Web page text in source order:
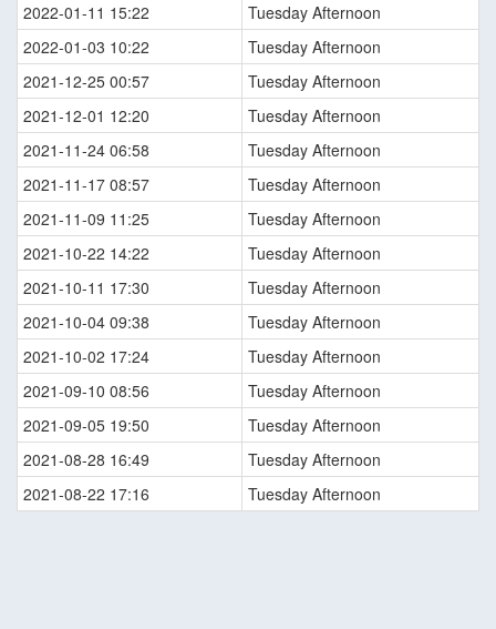
2022-01-11 15:22
Tuesday Afternoon
2022-01-03 10:22
Tuesday Afternoon
2021-12-25 00:57
Tuesday Afternoon
2021-12-01 12:20
Tuesday Afternoon
2021-11-24 06:58
Tuesday Afternoon
2021-11-17 08:57
Tuesday Afternoon
2021-11-09 11:25
Tuesday Afternoon
2021-10-22 14:22
Tuesday Afternoon
2021-10-11 17:30
Tuesday Afternoon
2021-10-04 09:38
Tuesday Afternoon
2021-10-02 17:24
Tuesday Afternoon
2021-09-10 08:56
Tuesday Afternoon
2021-09-05 19:50
Tuesday Afternoon
2021-08-28 16:49
Tuesday Afternoon
2021-08-22 17:16
Tuesday Afternoon